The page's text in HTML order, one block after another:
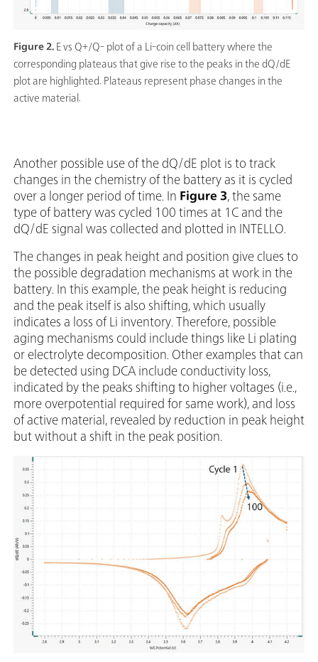
Figure 2. E vs Q+/Q- plot of a Li-coin cell battery where the
corresponding plateaus that give rise to the peaks in the dQ/dE
plot are highlighted. Plateaus represent phase changes in the
active material.
Another possible use of the dQ/dE plot is to track
changes in the chemistry of the battery as it is cycled
over a longer period of time. In Figure 3 , the same
type of battery was cycled 100 times at 1C and the
dQ/dE signal was collected and plotted in INTELLO.
The changes in peak height and position give clues to
the possible degradation mechanisms at work in the
battery. In this example, the peak height is reducing
and the peak itself is also shifting, which usually
indicates a loss of Li inventory. Therefore, possible
aging mechanisms could include things like Li plating
or electrolyte decomposition. Other examples that can
be detected using DCA include conductivity loss,
indicated by the peaks shifting to higher voltages (i.e.,
more overpotential required for same work), and loss
of active material, revealed by reduction in peak height
but without a shift in the peak position.